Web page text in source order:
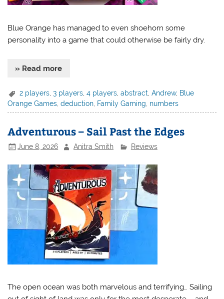
Blue Orange has managed to even shoehorn some
personality into a game that could otherwise be fairly dry.
» Read more
2 players ,3 players ,4 players ,abstract ,Andrew, Blue
Orange Games,deduction, Family Gaming, numbers
Adventurous – Sail Past the Edges
June 8, 2026 Anitra Smith Reviews
The open ocean was both marvelous and terrifying… Sailing